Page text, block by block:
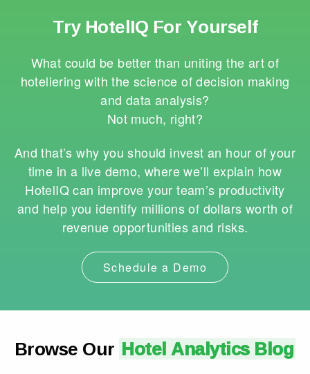
Try HotelIQ For Yourself
What could be better than uniting the art of
hoteliering with the science of decision making
and data analysis?
Not much, right?
And that’s why you should invest an hour of your
time in a live demo, where we’ll explain how
HotelIQ can improve your team’s productivity
and help you identify millions of dollars worth of
revenue opportunities and risks.
Schedule a Demo
Browse Our Hotel Analytics Blog